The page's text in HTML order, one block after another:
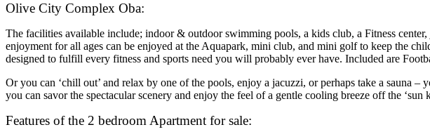
Olive City Complex Oba:
The facilities available include; indoor & outdoor swimming pools, a kids club, a Fitness
enjoyment for all ages can be enjoyed at the Aquapark, mini club, and mini golf to keep the
designed to fulfill every fitness and sports need you will probably ever have. Included are
Or you can ‘chill out’ and relax by one of the pools, enjoy a jacuzzi, or perhaps take a
you can savor the spectacular scenery and enjoy the feel of a gentle cooling breeze off the ‘sun
Features of the 2 bedroom Apartment for sale: